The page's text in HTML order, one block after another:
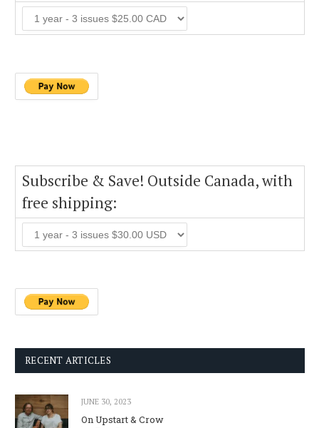
Subscribe & Save! Outside Canada, with
free shipping:
RECENT ARTICLES
JUNE 30, 2023
On Upstart & Crow